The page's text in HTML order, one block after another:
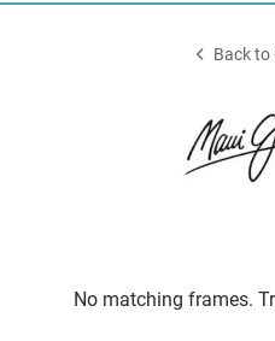
Back to
No matching frames.